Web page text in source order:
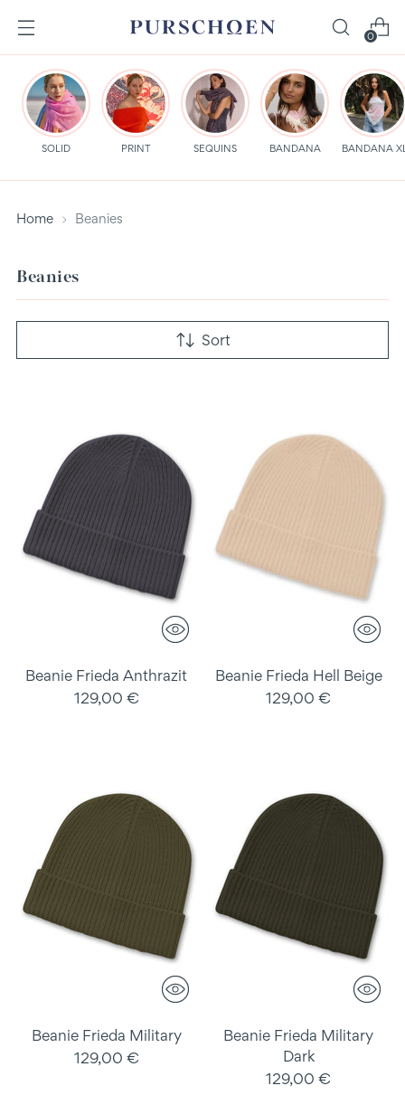
0
SOLID PRINT SEQUINS BANDANA BANDANA
Home Beanies
Beanies
Sort
Beanie Frieda Anthrazit
129,00 €
Beanie Frieda Hell Beige
129,00 €
Beanie Frieda Military
129,00 €
Beanie Frieda Military
Dark
129,00 €